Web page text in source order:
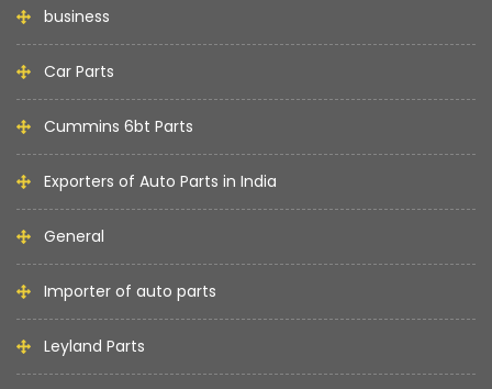
business
Car Parts
Cummins 6bt Parts
Exporters of Auto Parts in India
General
Importer of auto parts
Leyland Parts